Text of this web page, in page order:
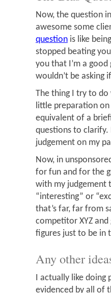
Now, the question
awesome some
question is like
stopped beating
you that I’m a
wouldn’t be asking
The thing I try to do
little preparation on
equivalent of a
questions to clarify.
judgement on my
Now, in
for fun and for the
with my judgement
“interesting” or
that’s far, far from
competitor XYZ
figures just to be in
Any other
I actually like doing
evidenced by all of